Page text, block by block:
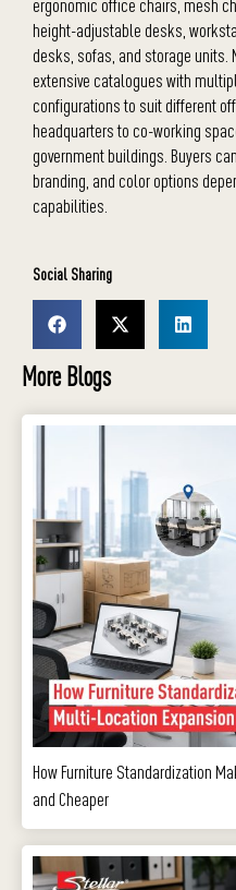
ergonomic office chairs, mesh
height-adjustable desks,
desks, sofas, and storage
extensive catalogues with
configurations to suit different
headquarters to co-working
government buildings. Buyers
branding, and color options
capabilities.
Social Sharing
More Blogs
How Furniture Standardization
and Cheaper